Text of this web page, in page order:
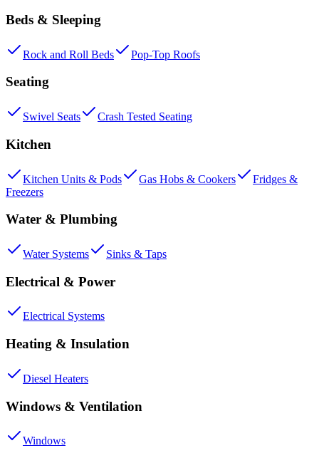
Beds & Sleeping
Rock and Roll Beds Pop-Top Roofs
Seating
Swivel Seats Crash Tested Seating
Kitchen
Kitchen Units & Pods Gas Hobs & Cookers
Fridges &
Freezers
Water & Plumbing
Water Systems Sinks & Taps
Electrical & Power
Electrical Systems
Heating & Insulation
Diesel Heaters
Windows & Ventilation
Windows